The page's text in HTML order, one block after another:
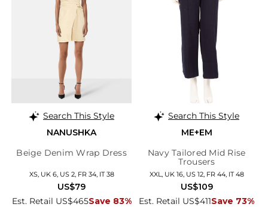
Search This Style
NANUSHKA
Beige Denim Wrap Dress
XS, UK 6, US 2, FR 34, IT 38
Est. Retail US$465Save 83%
US$79
Search This Style
ME+EM
Navy Tailored Mid Rise
Trousers
XXL, UK 16, US 12, FR 44, IT 48
Est. Retail US$411Save 73%
US$109